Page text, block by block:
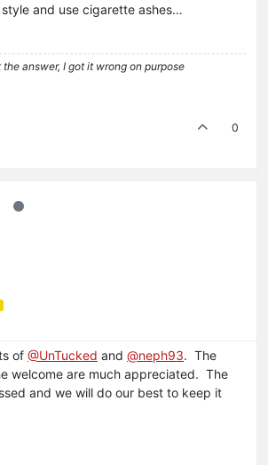
and use cigarette ashes…
answer, I got it wrong on purpose
0
of @UnTucked and @neph93. The
welcome are much appreciated. The
and we will do our best to keep it